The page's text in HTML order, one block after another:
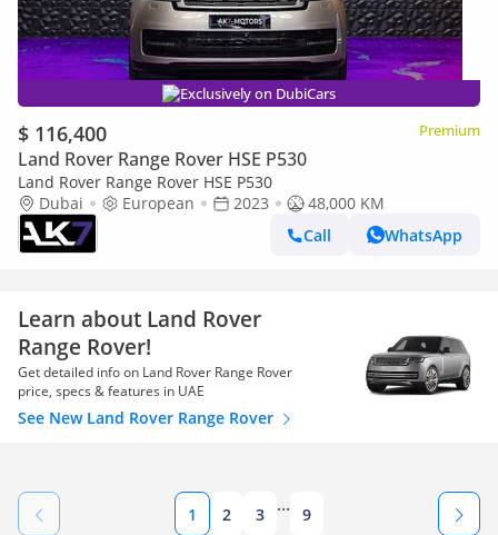
Exclusively on DubiCars
$ 116,400 Premium
Land Rover Range Rover HSE P530
Land Rover Range Rover HSE P530
Dubai
European 2023
48,000 KM
Call
WhatsApp
Learn about Land Rover
Range Rover!
Get detailed info on Land Rover Range Rover
price, specs & features in UAE
See New Land Rover Range Rover
1 2 3 ... 9